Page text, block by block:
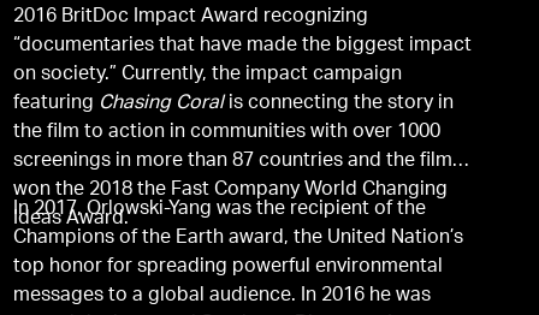
2016 BritDoc Impact Award recognizing
“documentaries that have made the biggest impact
on society.” Currently, the impact campaign
featuring Chasing Coralis connecting the story in
the film to action in communities with over 1000
screenings in more than 87 countries and the film
won the 2018 the Fast Company World Changing
Ideas Award.
In 2017, Orlowski-Yang was the recipient of the
Champions of the Earth award, the United Nation’s
top honor for spreading powerful environmental
messages to a global audience. In 2016 he was